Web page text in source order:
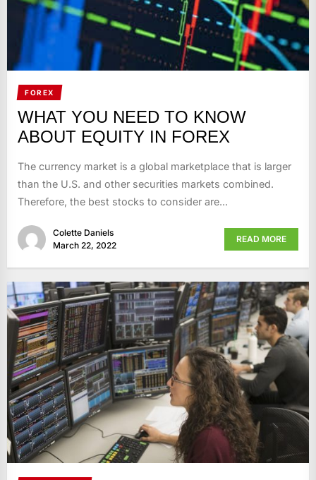
FOREX
WHAT YOU NEED TO KNOW
ABOUT EQUITY IN FOREX
The currency market is a global marketplace that is larger
than the U.S. and other securities markets combined.
Therefore, the best stocks to consider are...
Colette Daniels
March 22, 2022
READ MORE